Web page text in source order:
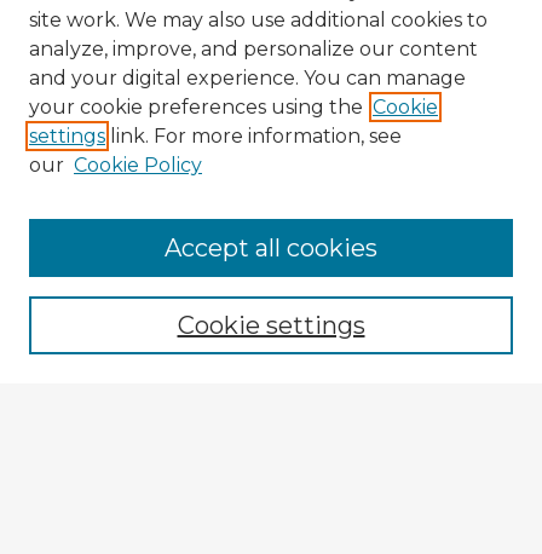
Enter search terms:
site work. We may also use additional cookies to
analyze, improve, and personalize our content
and your digital experience. You can manage
your cookie preferences using the Cookie
settings link. For more information, see
our Cookie Policy
Cookie settings
Accept all cookies